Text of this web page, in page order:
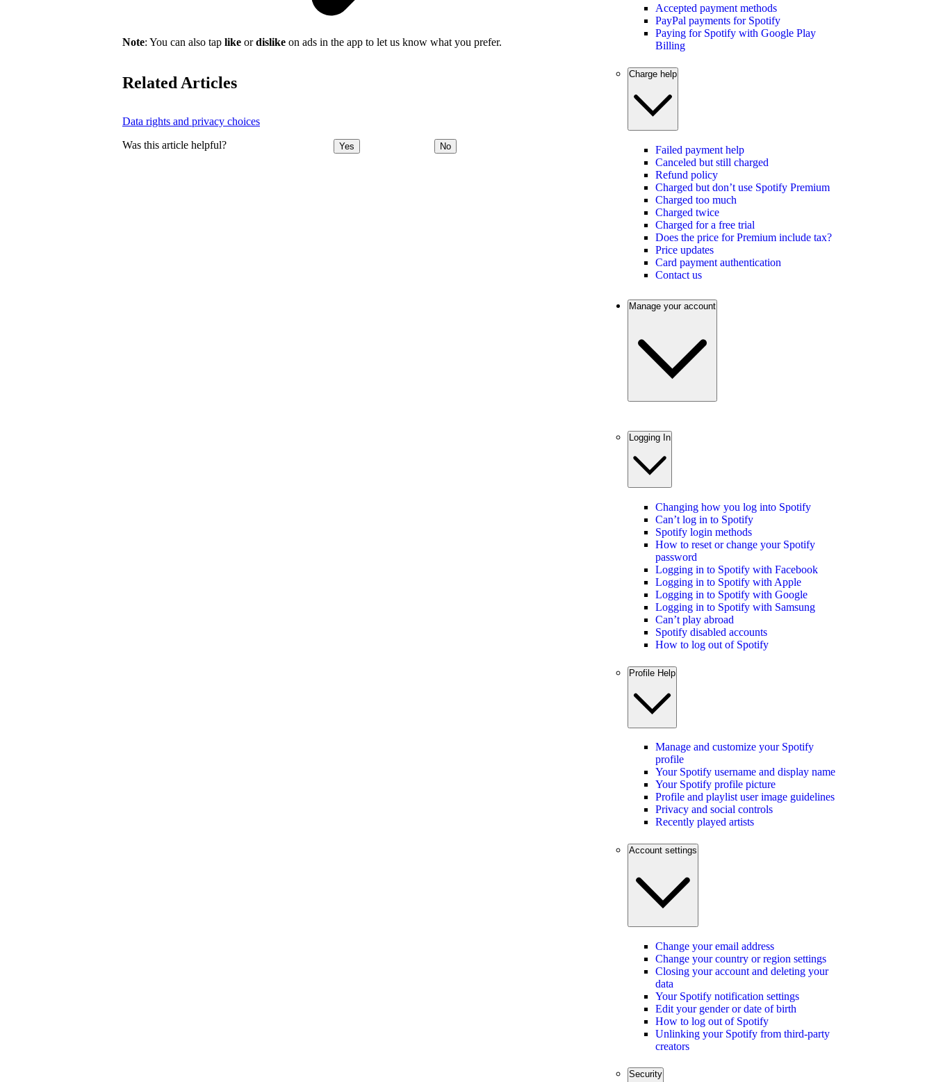
Note: You can also tap like ordislike on ads in the app to let us know what you prefer.
Related Articles
Data rights and privacy choices
Was this article helpful? Yes No
Accepted payment methods
PayPal payments for Spotify
Paying for Spotify with Google Play
Billing
Charge help
Failed payment help
Canceled but still charged
Refund policy
Charged but don’t use Spotify Premium
Charged too much
Charged twice
Charged for a free trial
Does the price for Premium include tax?
Price updates
Card payment authentication
Contact us
Manage your account
Logging In
Changing how you log into Spotify
Can’t log in to Spotify
Spotify login methods
How to reset or change your Spotify
password
Logging in to Spotify with Facebook
Logging in to Spotify with Apple
Logging in to Spotify with Google
Logging in to Spotify with Samsung
Can’t play abroad
Spotify disabled accounts
How to log out of Spotify
Profile Help
Manage and customize your Spotify
profile
Your Spotify username and display name
Your Spotify profile picture
Profile and playlist user image guidelines
Privacy and social controls
Recently played artists
Account settings
Change your email address
Change your country or region settings
Closing your account and deleting your
data
Your Spotify notification settings
Edit your gender or date of birth
How to log out of Spotify
Unlinking your Spotify from third-party
creators
Security